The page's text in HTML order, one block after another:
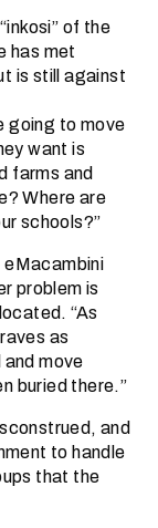
of the
has met
is still against
going to move
want is
farms and
Where are
schools?”
problem is
“As
as
and move
buried there.”
and
to handle
that the